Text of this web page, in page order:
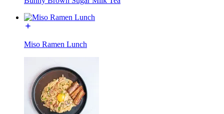
Miso Ramen Lunch